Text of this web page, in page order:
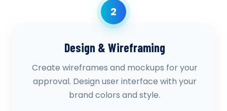
2
Design & Wireframing
Create wireframes and mockups for your
approval. Design user interface with your
brand colors and style.